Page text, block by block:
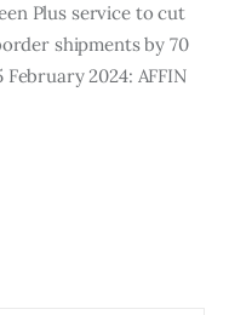
Plus service to cut
shipments by 70
2024: AFFIN